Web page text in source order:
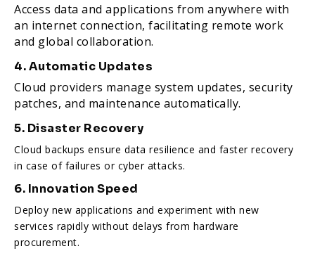
Access data and applications from anywhere with
an internet connection, facilitating remote work
and global collaboration.
4. Automatic Updates
Cloud providers manage system updates, security
patches, and maintenance automatically.
5. Disaster Recovery
Cloud backups ensure data resilience and faster recovery
in case of failures or cyber attacks.
6. Innovation Speed
Deploy new applications and experiment with new
services rapidly without delays from hardware
procurement.